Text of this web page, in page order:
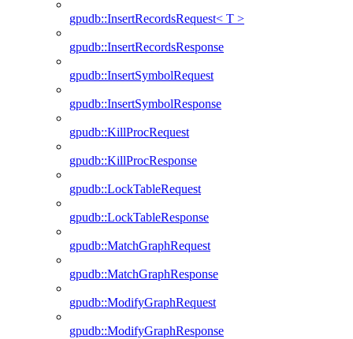
gpudb::InsertRecordsRequest< T >
gpudb::InsertRecordsResponse
gpudb::InsertSymbolRequest
gpudb::InsertSymbolResponse
gpudb::KillProcRequest
gpudb::KillProcResponse
gpudb::LockTableRequest
gpudb::LockTableResponse
gpudb::MatchGraphRequest
gpudb::MatchGraphResponse
gpudb::ModifyGraphRequest
gpudb::ModifyGraphResponse